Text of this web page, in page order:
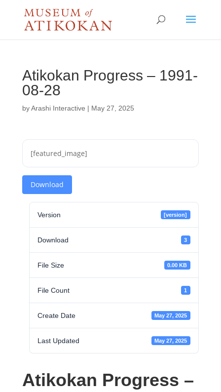
Atikokan Progress – 1991-
08-28
byArashi Interactive | May 27, 2025
[featured_image]
Download
Version [version]
Download 3
File Size 0.00 KB
File Count 1
Create Date May 27, 2025
Last Updated May 27, 2025
Atikokan Progress –